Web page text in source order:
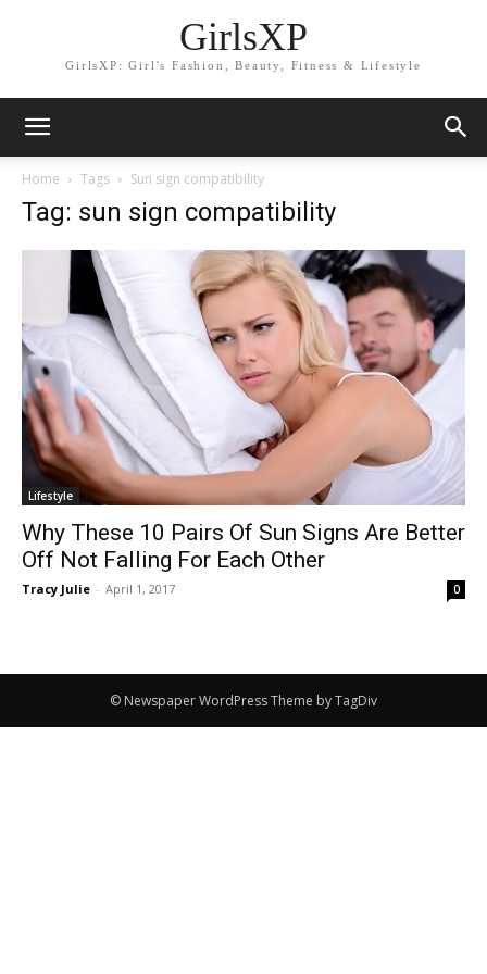
GirlsXP
GirlsXP: Girl's Fashion, Beauty, Fitness & Lifestyle
Home Tags Sun sign compatibility
Tag: sun sign compatibility
Lifestyle
Why These 10 Pairs Of Sun Signs Are Better
Off Not Falling For Each Other
Tracy Julie - April 1, 2017 0
© Newspaper WordPress Theme by TagDiv